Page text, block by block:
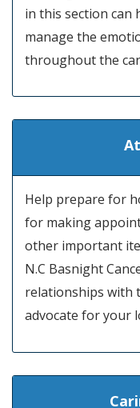
in this section can
manage the
throughout the
Help prepare for
for making
other important
N.C Basnight
relationships with
advocate for your